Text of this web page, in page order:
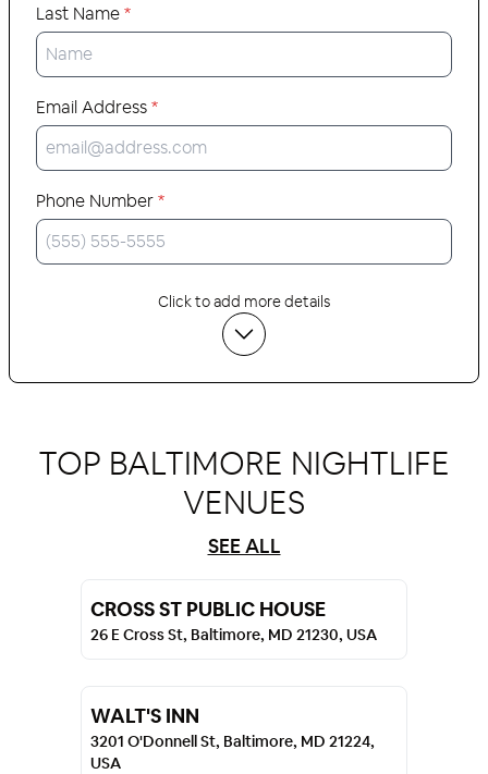
Last Name*
Email Address*
Phone Number*
Click to add more details
TOP BALTIMORE NIGHTLIFE
VENUES
SEE ALL
CROSS ST PUBLIC HOUSE
26 E Cross St, Baltimore, MD 21230, USA
WALT'S INN
3201 O'Donnell St, Baltimore, MD 21224,
USA